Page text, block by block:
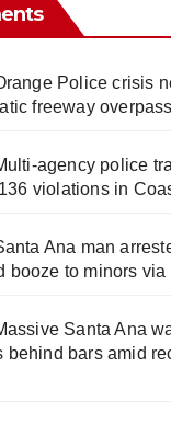
Police crisis
freeway
police
violations in
Ana man
booze to minors via
Santa Ana
behind bars amid